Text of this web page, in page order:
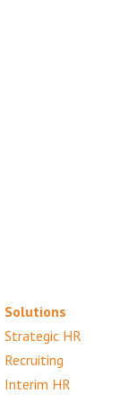
Solutions
Strategic HR
Recruiting
Interim HR